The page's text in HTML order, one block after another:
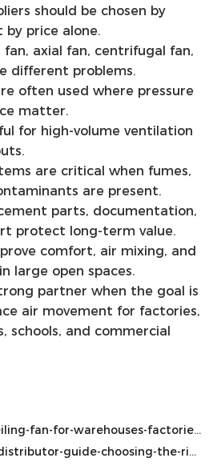
should be chosen by
price alone.
axial fan, centrifugal fan,
different problems.
often used where pressure
matter.
for high-volume ventilation
are critical when fumes,
are present.
parts, documentation,
protect long-term value.
comfort, air mixing, and
large open spaces.
partner when the goal is
air movement for factories,
schools, and commercial
factories-gyms-and-large-commercial-spaces
the-right-hvls-ceiling-fans-and-industrial-fan-solutions